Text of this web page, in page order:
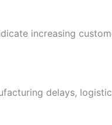
increasing
delays,